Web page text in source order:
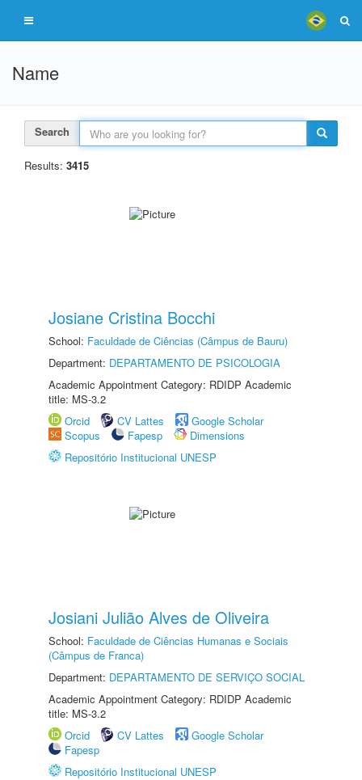
Name
Search
Results: 3415
Josiane Cristina Bocchi
School: Faculdade de Ciências (Câmpus de Bauru)
Department: DEPARTAMENTO DE PSICOLOGIA
Academic Appointment Category: RDIDP Academic
title: MS-3.2
Orcid
CV Lattes
Google Scholar
Scopus
Fapesp
Dimensions
Repositório Institucional UNESP
Josiani Julião Alves de Oliveira
School: Faculdade de Ciências Humanas e Sociais
(Câmpus de Franca)
Department: DEPARTAMENTO DE SERVIÇO SOCIAL
Academic Appointment Category: RDIDP Academic
title: MS-3.2
Orcid
CV Lattes
Google Scholar
Fapesp
Repositório Institucional UNESP